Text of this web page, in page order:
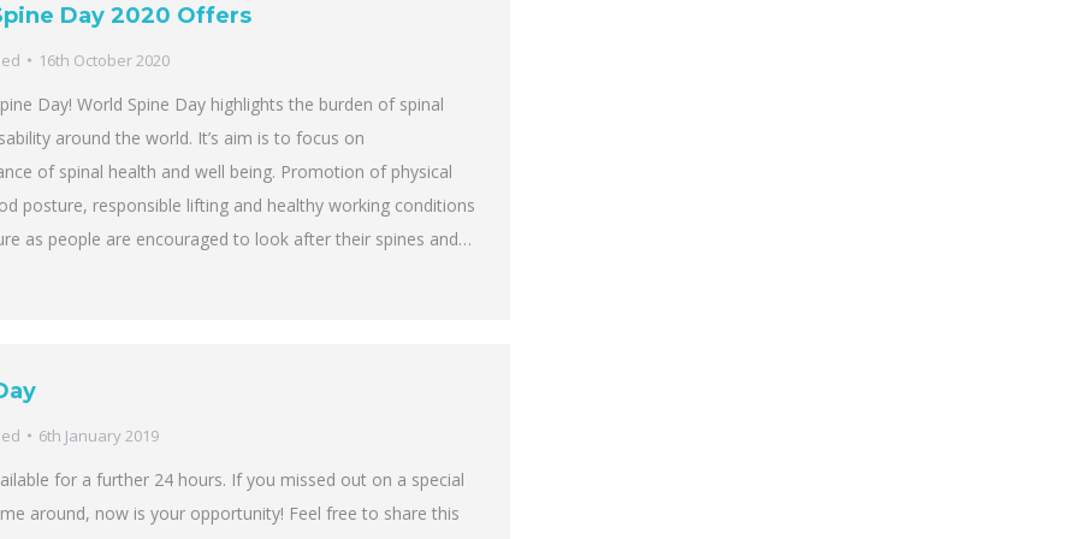
Day 2020 Offers
16th October 2020
Day! World Spine Day highlights the burden of spinal
around the world. It’s aim is to focus on
of spinal health and well being. Promotion of physical
posture, responsible lifting and healthy working conditions
as people are encouraged to look after their spines and…
6th January 2019
for a further 24 hours. If you missed out on a special
around, now is your opportunity! Feel free to share this